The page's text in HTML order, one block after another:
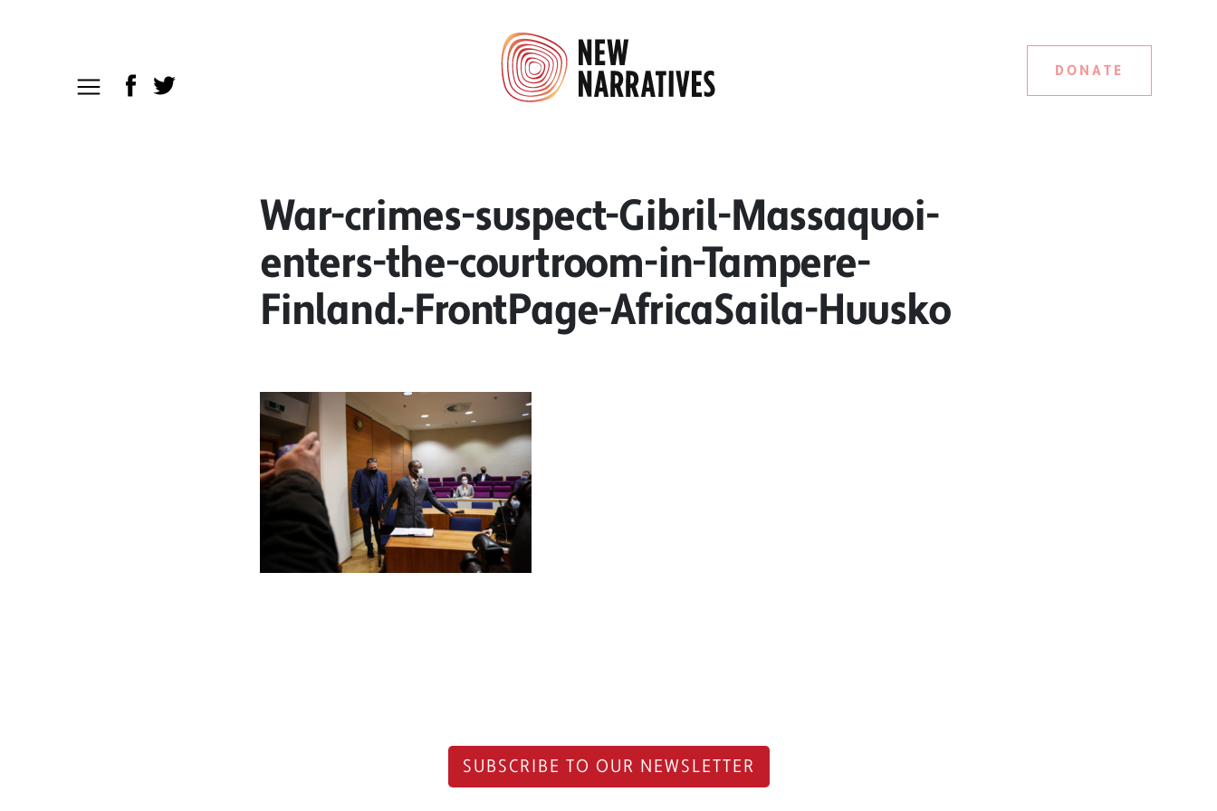
DONATE
War-crimes-suspect-Gibril-Massaquoi-
enters-the-courtroom-in-Tampere-
Finland.-FrontPage-AfricaSaila-Huusko
SUBSCRIBE TO OUR NEWSLETTER